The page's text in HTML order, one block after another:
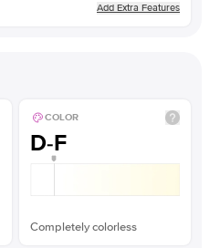
Add Extra Features
COLOR
D-F
Completely colorless